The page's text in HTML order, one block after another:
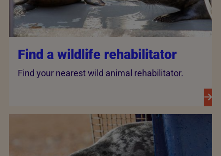
Find a wildlife rehabilitator
Find your nearest wild animal rehabilitator.